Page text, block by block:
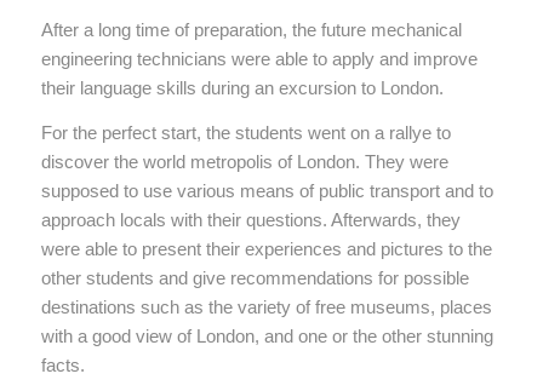
After a long time of preparation, the future mechanical
engineering technicians were able to apply and improve
their language skills during an excursion to London.
For the perfect start, the students went on a rallye to
discover the world metropolis of London. They were
supposed to use various means of public transport and to
approach locals with their questions. Afterwards, they
were able to present their experiences and pictures to the
other students and give recommendations for possible
destinations such as the variety of free museums, places
with a good view of London, and one or the other stunning
facts.